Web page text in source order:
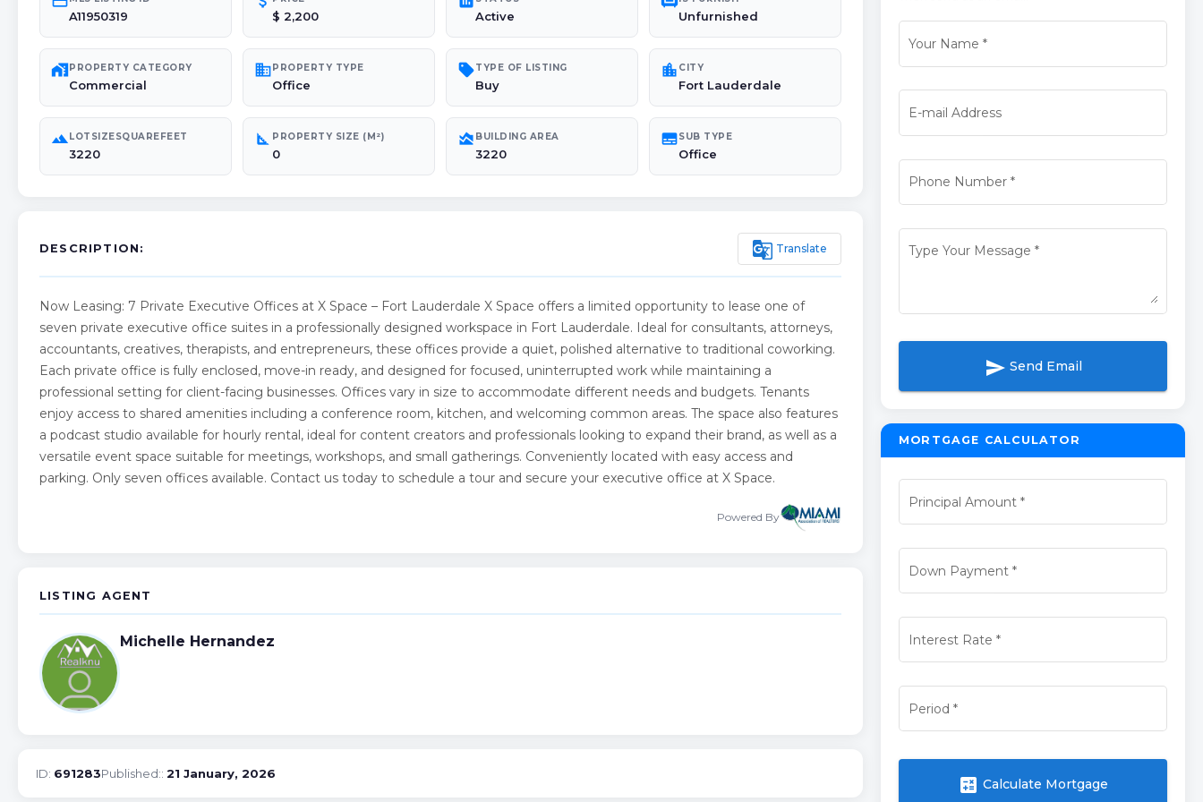
A11950319 $ 2,200 Active Unfurnished
maps_home_workPROPERTY CATEGORY
Commercial
domainPROPERTY TYPE
Office
sellTYPE OF LISTING
Buy
location_city CITY
Fort Lauderdale
landscapeLOTSIZESQUAREFEET
3220
square_foot PROPERTY SIZE (M²)
0
area_chart BUILDING AREA
3220
subtitlesSUB TYPE
Office
DESCRIPTION: g_translate Translate
Now Leasing: 7 Private Executive Offices at X Space – Fort Lauderdale X Space offers a limited opportunity to lease one of
seven private executive office suites in a professionally designed workspace in Fort Lauderdale. Ideal for consultants, attorneys,
accountants, creatives, therapists, and entrepreneurs, these offices provide a quiet, polished alternative to traditional coworking.
Each private office is fully enclosed, move-in ready, and designed for focused, uninterrupted work while maintaining a
professional setting for client-facing businesses. Offices vary in size to accommodate different needs and budgets. Tenants
enjoy access to shared amenities including a conference room, kitchen, and welcoming common areas. The space also features
a podcast studio available for hourly rental, ideal for content creators and professionals looking to expand their brand, as well as a
versatile event space suitable for meetings, workshops, and small gatherings. Conveniently located with easy access and
parking. Only seven offices available. Contact us today to schedule a tour and secure your executive office at X Space.
Powered By
LISTING AGENT
Michelle Hernandez
ID: 691283Published:: 21 January, 2026
Your Name *
E-mail Address
Phone Number*
Type Your Message *
send Send Email
MORTGAGE CALCULATOR
Principal Amount *
Down Payment*
Interest Rate *
Period *
calculate Calculate Mortgage